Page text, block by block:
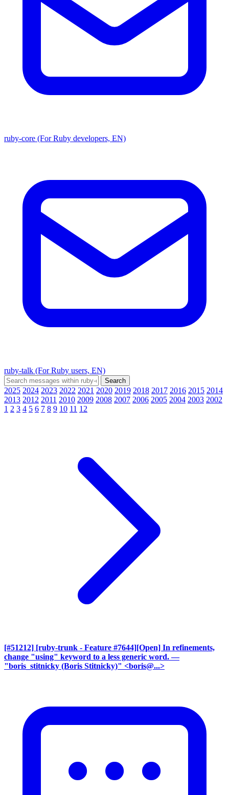
ruby-core (For Ruby developers, EN)
ruby-talk (For Ruby users, EN)
2025 2024 2023 2022 2021 2020 2019 2018 2017 2016 2015 2014
2013 2012 2011 2010 2009 2008 2007 2006 2005 2004 2003 2002
1 2 3 4 5 6 7 8 9 10 11 12
[#51212] [ruby-trunk - Feature #7644][Open] In refinements,
change "using" keyword to a less generic word. —
"boris_stitnicky (Boris Stitnicky)" <boris@...>